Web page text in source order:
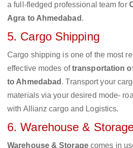
a full-fledged professional team for
Agra to Ahmedabad .
5. Cargo Shipping
Cargo shipping is one of the most
effective modes oftransportation
to Ahmedabad . Transport your
materials via your desired mode-
with Allianz cargo and Logistics.
6. Warehouse &
Warehouse & Storagecomes in